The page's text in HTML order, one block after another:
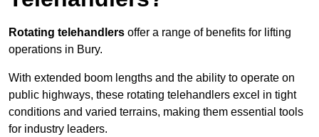
Rotating telehandlers offer a range of benefits for lifting
operations in Bury.
With extended boom lengths and the ability to operate on
public highways, these rotating telehandlers excel in tight
conditions and varied terrains, making them essential tools
for industry leaders.